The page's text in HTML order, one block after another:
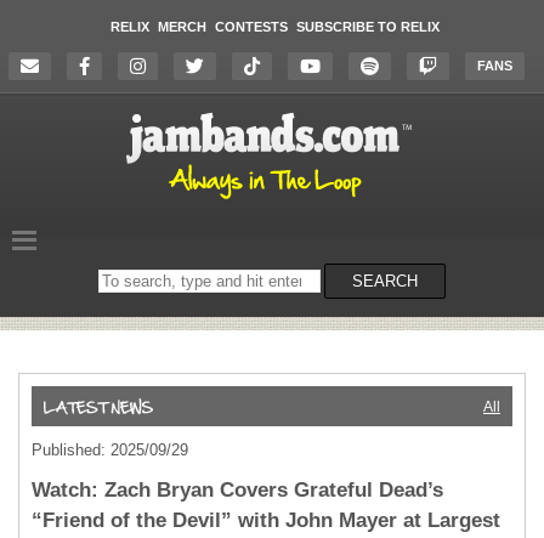
RELIX MERCH CONTESTS SUBSCRIBE TO RELIX
FANS
Search
on
SEARCH
All
Published: 2025/09/29
Watch: Zach Bryan Covers Grateful Dead’s
“Friend of the Devil” with John Mayer at Largest